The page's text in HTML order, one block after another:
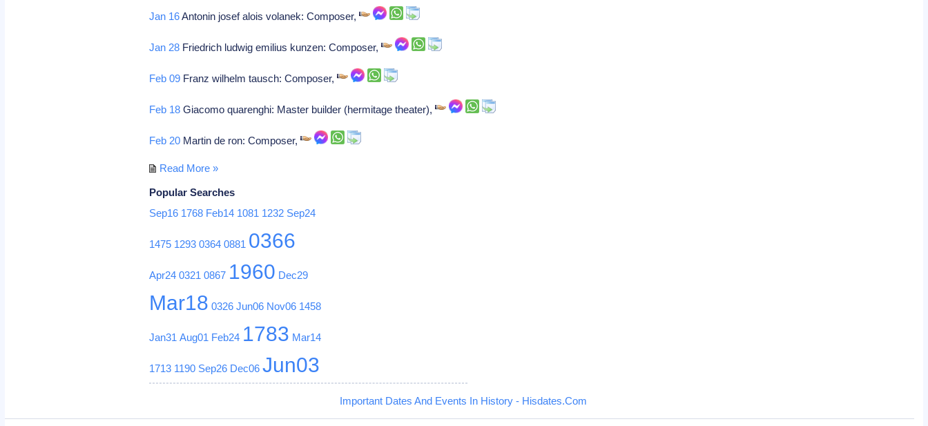
Jan 16Antonin josef alois volanek: Composer,
Jan 28 Friedrich ludwig emilius kunzen: Composer,
Feb 09 Franz wilhelm tausch: Composer,
Feb 18 Giacomo quarenghi: Master builder (hermitage theater),
Feb 20 Martin de ron: Composer,
Read More »
Popular Searches
Sep16 1768 Feb14 1081 1232 Sep24
1475 1293 0364 0881 0366
Apr24 0321 0867 1960 Dec29
Mar18 0326 Jun06 Nov06 1458
Jan31 Aug01 Feb24 1783 Mar14
1713 1190 Sep26 Dec06 Jun03
Important Dates And Events In History - Hisdates.Com